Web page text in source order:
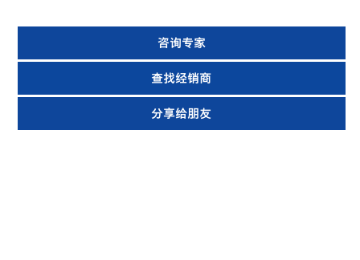
咨询专家
查找经销商
分享给朋友